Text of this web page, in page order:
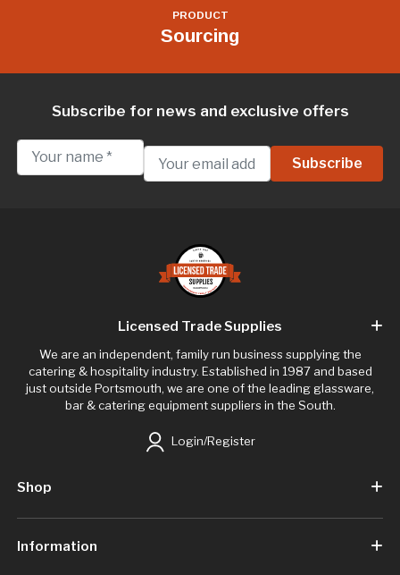
PRODUCT
Sourcing
Subscribe for news and exclusive offers
Licensed Trade Supplies
We are an independent, family run business supplying the
catering & hospitality industry. Established in 1987 and based
just outside Portsmouth, we are one of the leading glassware,
bar & catering equipment suppliers in the South.
Login/Register
Shop
Information